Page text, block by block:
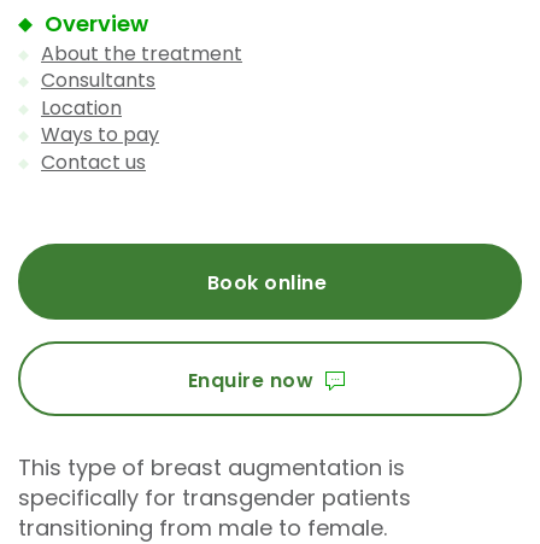
Overview
About the treatment
Consultants
Location
Ways to pay
Contact us
Book online
Enquire now
This type of breast augmentation is
specifically for transgender patients
transitioning from male to female.